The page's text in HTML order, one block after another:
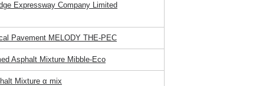
Expressway Company Limited
Pavement MELODY THE-PEC
Asphalt Mixture Mibble-Eco
Mixture α mix